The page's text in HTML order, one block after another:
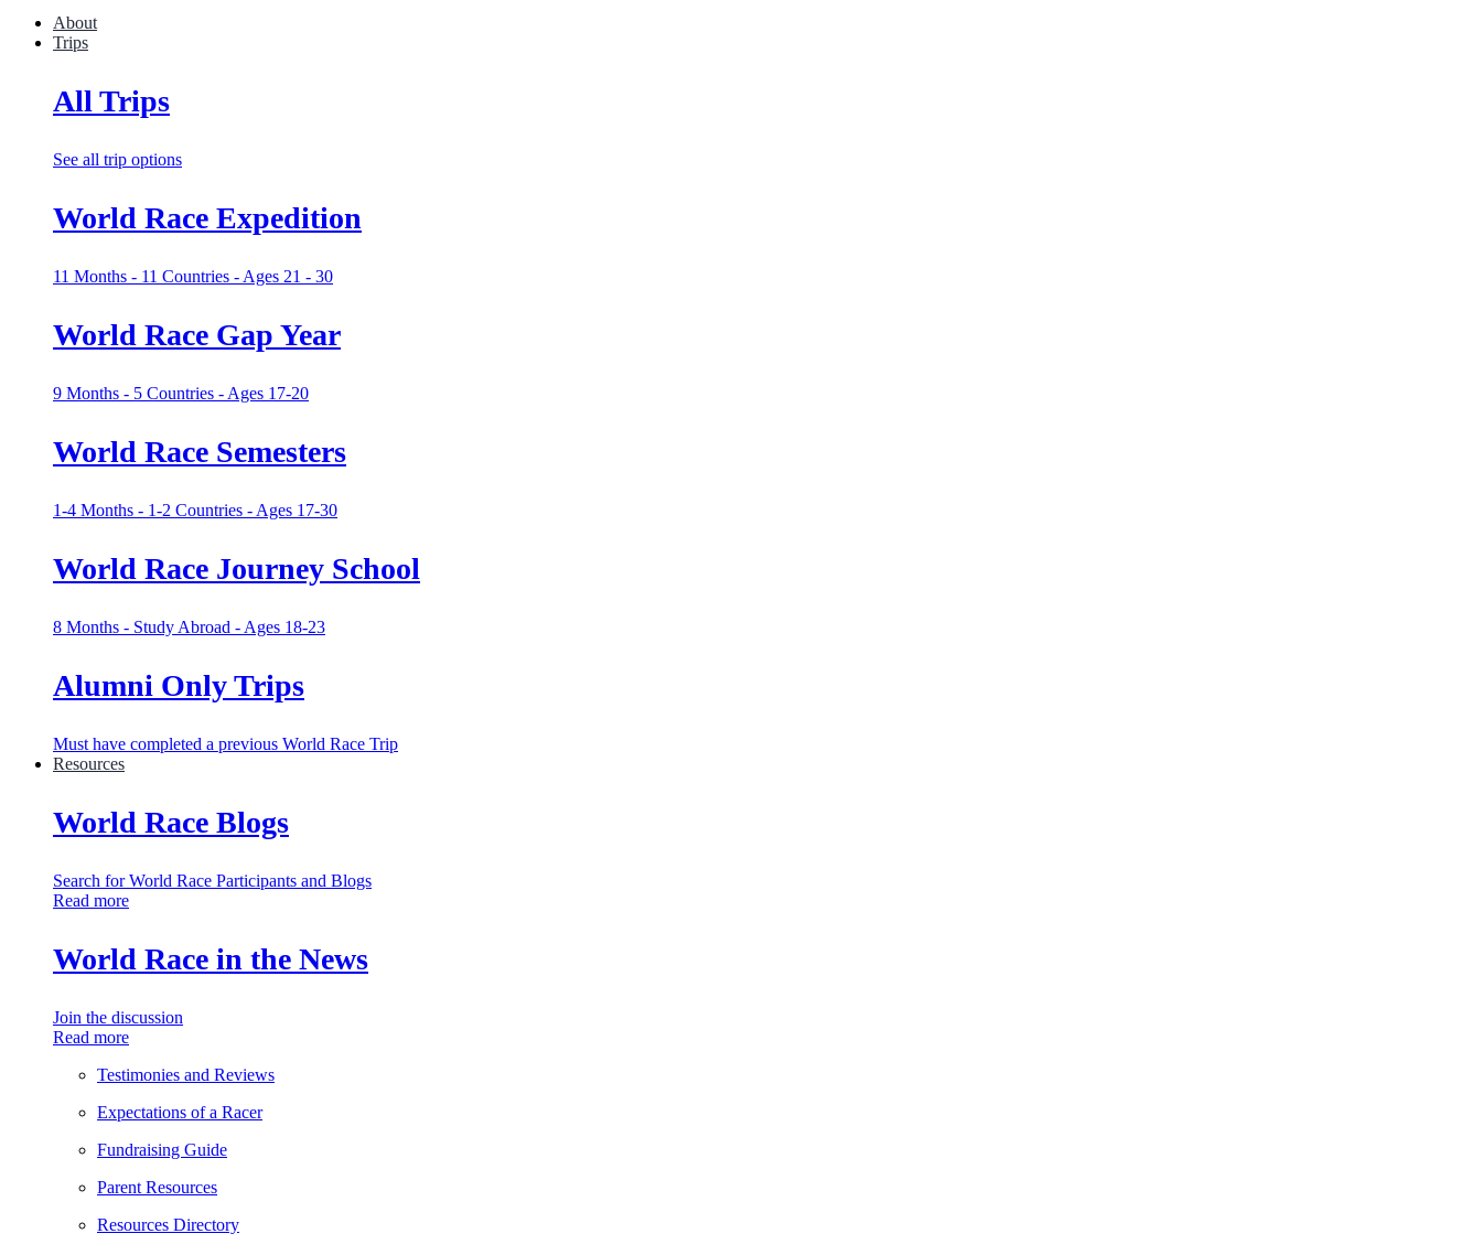
About
Trips
All Trips
See all trip options
World Race Expedition
11 Months - 11 Countries - Ages 21 - 30
World Race Gap Year
9 Months - 5 Countries - Ages 17-20
World Race Semesters
1-4 Months - 1-2 Countries - Ages 17-30
World Race Journey School
8 Months - Study Abroad - Ages 18-23
Alumni Only Trips
Must have completed a previous World Race Trip
Resources
World Race Blogs
Search for World Race Participants and Blogs
Read more
World Race in the News
Join the discussion
Read more
Testimonies and Reviews
Expectations of a Racer
Fundraising Guide
Parent Resources
Resources Directory